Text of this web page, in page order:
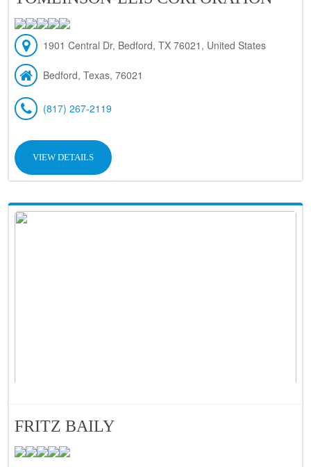
1901 Central Dr, Bedford, TX 76021, United States
Bedford, Texas, 76021
(817) 267-2119
VIEW DETAILS
FRITZ BAILY